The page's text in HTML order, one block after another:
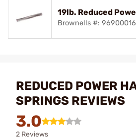
19lb. Reduced
Brownells #:
REDUCED POWER
SPRINGS REVIEWS
3.0
2 Reviews